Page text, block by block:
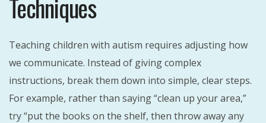
Techniques
Teaching children with autism requires adjusting how
we communicate. Instead of giving complex
instructions, break them down into simple, clear steps.
For example, rather than saying “clean up your area,”
try “put the books on the shelf, then throw away any